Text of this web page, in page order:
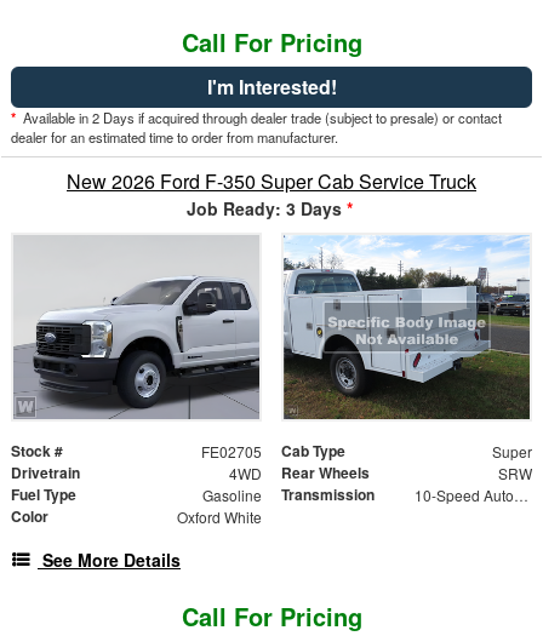
Call For Pricing
I'm Interested!
* Available in 2 Days if acquired through dealer trade (subject to presale) or contact
dealer for an estimated time to order from manufacturer.
New 2026 Ford F-350 Super Cab Service Truck
Job Ready: 3 Days *
Stock # FE02705 Cab Type Super
Drivetrain 4WD Rear Wheels SRW
Fuel Type Gasoline Transmission 10-Speed Automatic
Color Oxford White
See More Details
Call For Pricing